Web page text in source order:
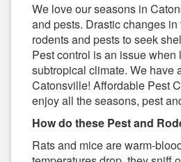
We love our seasons in
and pests. Drastic changes
rodents and pests to seek
Pest control is an issue when
subtropical climate. We have
Catonsville! Affordable Pest
enjoy all the seasons, pest
How do these Pest and
Rats and mice are warm-